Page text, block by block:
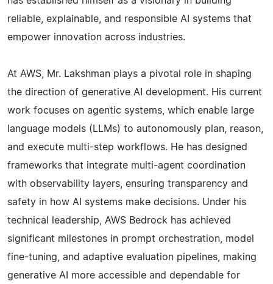
reliable, explainable, and responsible AI systems that
empower innovation across industries.
At AWS, Mr. Lakshman plays a pivotal role in shaping
the direction of generative AI development. His current
work focuses on agentic systems, which enable large
language models (LLMs) to autonomously plan, reason,
and execute multi-step workflows. He has designed
frameworks that integrate multi-agent coordination
with observability layers, ensuring transparency and
safety in how AI systems make decisions. Under his
technical leadership, AWS Bedrock has achieved
significant milestones in prompt orchestration, model
fine-tuning, and adaptive evaluation pipelines, making
generative AI more accessible and dependable for